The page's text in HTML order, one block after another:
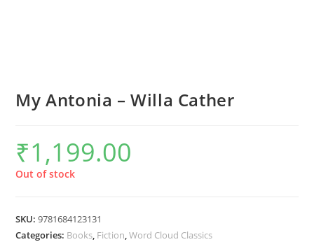
My Antonia – Willa Cather
₹1,199.00
Out of stock
SKU:9781684123131
Categories: Books, Fiction,Word Cloud Classics